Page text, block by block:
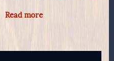
Read more